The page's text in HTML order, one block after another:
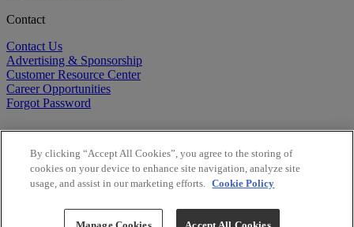
Contact
Contact Us
Advertising & Sponsorship
Customer Resource Center
Career Opportunities
Forgot Password
Copyright ©2026BioCentury Inc. All Rights Reserved.
By clicking “Accept All Cookies”, you agree to the storing of
cookies on your device to enhance site navigation, analyze site
usage, and assist in our marketing efforts. Cookie Policy